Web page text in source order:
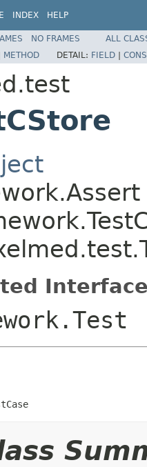
INDEX HELP
NO FRAMES
ALL
METHOD DETAIL: FIELD |